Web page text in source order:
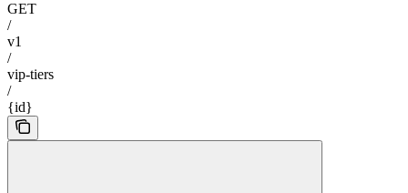
GET
/
v1
/
vip-tiers
/
{id}